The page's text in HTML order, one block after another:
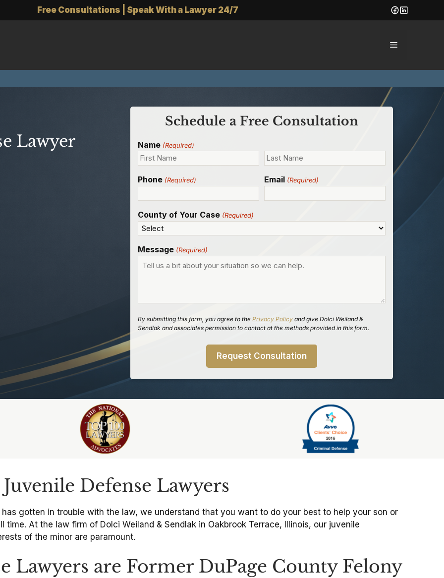
Free Consultations | Speak With a Lawyer 24/7
Menu
Lawyer
Schedule a Free Consultation
Name (Required)
Phone (Required) Email (Required)
County of Your Case (Required)
Message (Required)
By submitting this form, you agree to thePrivacy Policy and give Dolci Weiland &
Sendlak and associates permission to contact at the methods provided in this form.
Defense Lawyers
gotten in trouble with the law, we understand that you want to do your best to help your son or
At the law firm of Dolci Weiland & Sendlak in Oakbrook Terrace, Illinois, our juvenile
of the minor are paramount.
Lawyers are Former DuPage County Felony